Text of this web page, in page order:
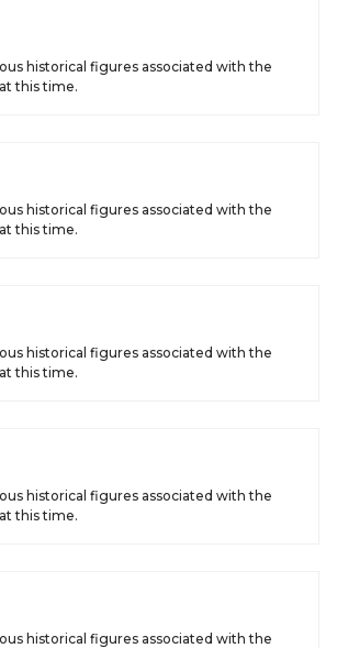
historical figures associated with the
this time.
historical figures associated with the
this time.
historical figures associated with the
this time.
historical figures associated with the
this time.
historical figures associated with the